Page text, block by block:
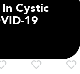
Cystic
19